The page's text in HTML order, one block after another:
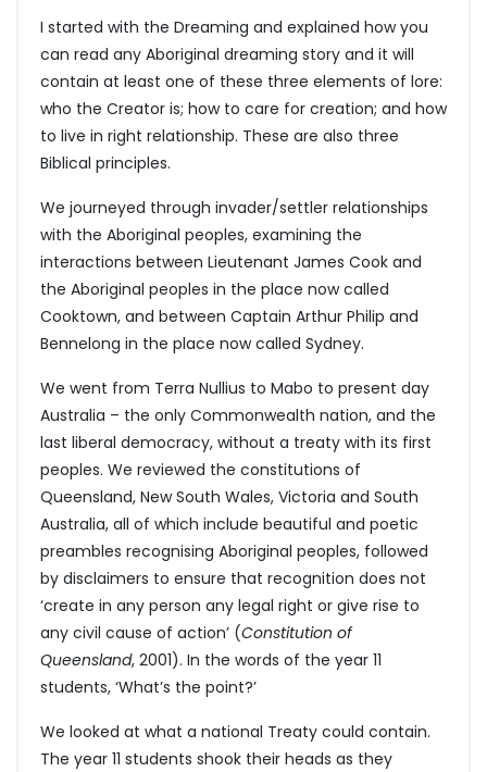
I started with the Dreaming and explained how you
can read any Aboriginal dreaming story and it will
contain at least one of these three elements of lore:
who the Creator is; how to care for creation; and how
to live in right relationship. These are also three
Biblical principles.
We journeyed through invader/settler relationships
with the Aboriginal peoples, examining the
interactions between Lieutenant James Cook and
the Aboriginal peoples in the place now called
Cooktown, and between Captain Arthur Philip and
Bennelong in the place now called Sydney.
We went from Terra Nullius to Mabo to present day
Australia – the only Commonwealth nation, and the
last liberal democracy, without a treaty with its first
peoples. We reviewed the constitutions of
Queensland, New South Wales, Victoria and South
Australia, all of which include beautiful and poetic
preambles recognising Aboriginal peoples, followed
by disclaimers to ensure that recognition does not
‘create in any person any legal right or give rise to
any civil cause of action’ (Constitution of
Queensland, 2001). In the words of the year 11
students, ‘What’s the point?’
We looked at what a national Treaty could contain.
The year 11 students shook their heads as they